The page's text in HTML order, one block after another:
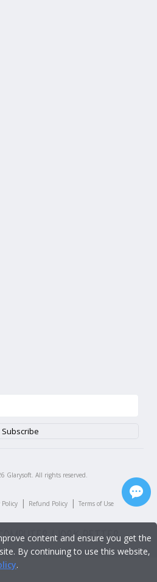
Glarysoft. All rights reserved.
Policy | Refund Policy | Terms of Use
content and ensure you get the
By continuing to use this website,
.